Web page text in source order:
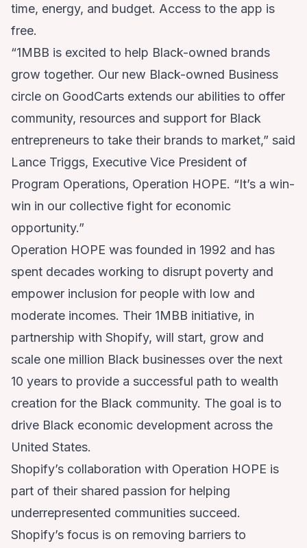
time, energy, and budget. Access to the app is
free.
“1MBB is excited to help Black-owned brands
grow together. Our new Black-owned Business
circle on GoodCarts extends our abilities to offer
community, resources and support for Black
entrepreneurs to take their brands to market,” said
Lance Triggs, Executive Vice President of
Program Operations, Operation HOPE. “It’s a win-
win in our collective fight for economic
opportunity.”
Operation HOPE was founded in 1992 and has
spent decades working to disrupt poverty and
empower inclusion for people with low and
moderate incomes. Their 1MBB initiative, in
partnership with Shopify, will start, grow and
scale one million Black businesses over the next
10 years to provide a successful path to wealth
creation for the Black community. The goal is to
drive Black economic development across the
United States.
Shopify’s collaboration with Operation HOPE is
part of their shared passion for helping
underrepresented communities succeed.
Shopify’s focus is on removing barriers to